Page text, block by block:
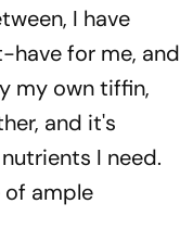
I have
have for me, and
my own tiffin,
and it's
I need.
of ample